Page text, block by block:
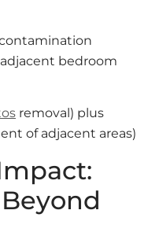
bedroom
removal) plus
of adjacent areas)